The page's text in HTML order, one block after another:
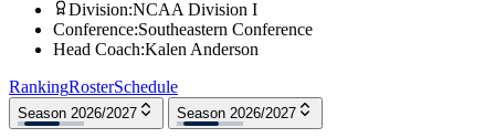
Division:NCAA Division I
Conference:Southeastern Conference
Head Coach:Kalen Anderson
RankingRosterSchedule
Season 2026/2027 Season 2026/2027